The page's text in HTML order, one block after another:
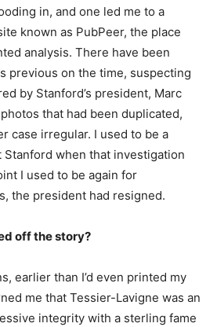
in, and one led me to a
known as PubPeer, the place
analysis. There have been
previous on the time, suspecting
by Stanford’s president, Marc
that had been duplicated,
case irregular. I used to be a
Stanford when that investigation
I used to be again for
the president had resigned.
off the story?
earlier than I’d even printed my
me that Tessier-Lavigne was an
integrity with a sterling fame